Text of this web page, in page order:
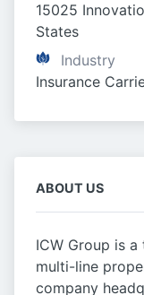
15025
States
Industry
Insurance
ABOUT US
ICW Group is
multi-line
company